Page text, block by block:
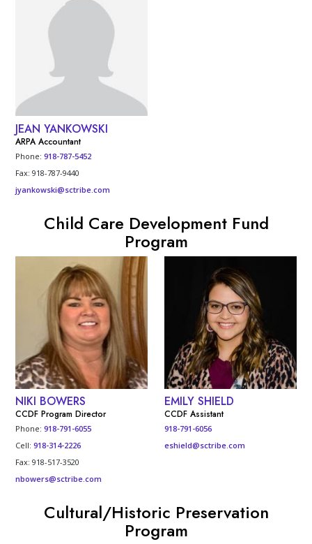
JEAN YANKOWSKI
ARPA Accountant
Phone:918-787-5452
Fax: 918-787-9440
jyankowski@sctribe.com
Child Care Development Fund
Program
NIKI BOWERS
CCDF Program Director
Phone:918-791-6055
Cell:918-314-2226
Fax: 918-517-3520
nbowers@sctribe.com
EMILY SHIELD
CCDF Assistant
918-791-6056
eshield@sctribe.com
Cultural/Historic Preservation
Program